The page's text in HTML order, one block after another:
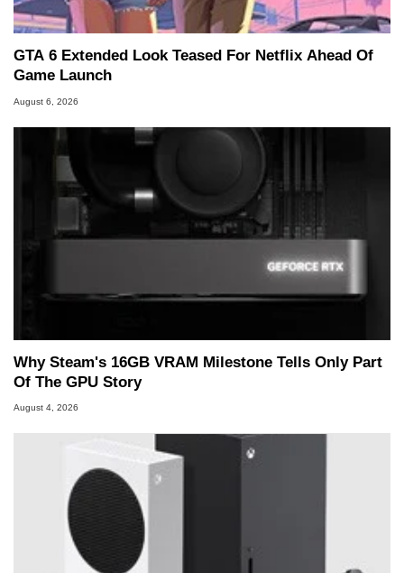
GTA 6 Extended Look Teased For Netflix Ahead Of
Game Launch
August 6, 2026
Why Steam's 16GB VRAM Milestone Tells Only Part
Of The GPU Story
August 4, 2026